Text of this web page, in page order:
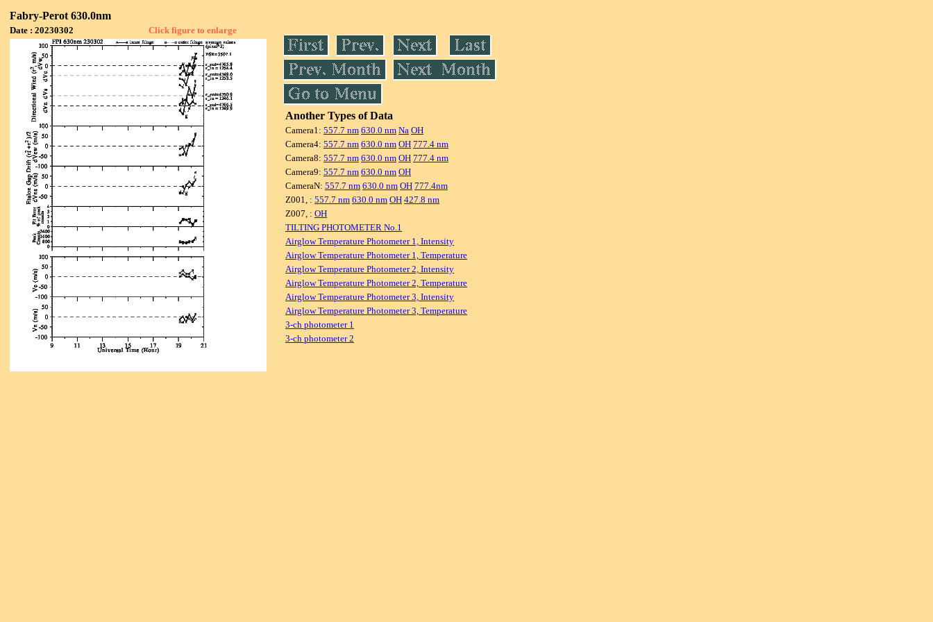
Fabry-Perot 630.0nm
Date : 20230302 Click figure to enlarge
Another Types of Data
Camera1: 557.7 nm 630.0 nm Na OH
Camera4: 557.7 nm 630.0 nm OH 777.4 nm
Camera8: 557.7 nm 630.0 nm OH 777.4 nm
Camera9: 557.7 nm 630.0 nm OH
CameraN: 557.7 nm 630.0 nm OH 777.4nm
Z001, : 557.7 nm 630.0 nm OH 427.8 nm
Z007, : OH
TILTING PHOTOMETER No.1
Airglow Temperature Photometer 1, Intensity
Airglow Temperature Photometer 1, Temperature
Airglow Temperature Photometer 2, Intensity
Airglow Temperature Photometer 2, Temperature
Airglow Temperature Photometer 3, Intensity
Airglow Temperature Photometer 3, Temperature
3-ch photometer 1
3-ch photometer 2